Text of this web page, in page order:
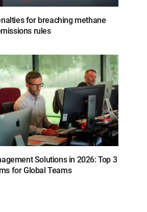
for breaching methane
rules
Solutions in 2026: Top 3
for Global Teams